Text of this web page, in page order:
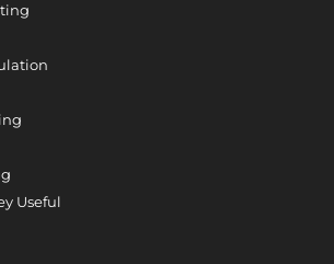
Useful